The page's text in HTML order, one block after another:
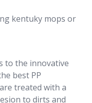
kentuky mops or
to the innovative
best PP
treated with a
to dirts and